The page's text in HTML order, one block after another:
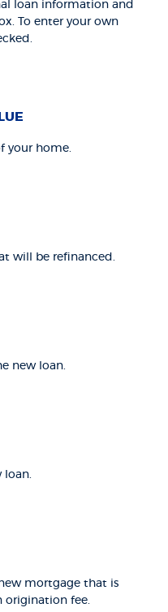
loan information and
To enter your own
your home.
will be refinanced.
new loan.
loan.
mortgage that is
origination fee.